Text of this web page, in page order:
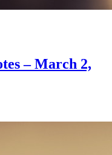
– March 2,